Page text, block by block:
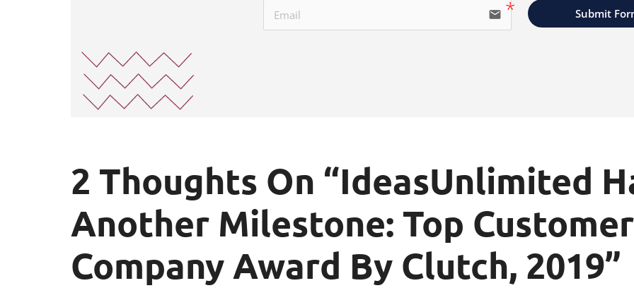
email Submit
2 Thoughts On “IdeasUnlimited
Another Milestone: Top
Company Award By Clutch, 2019”